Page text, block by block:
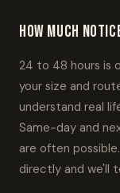
How much
24 to 48 hours is
your size and
understand real
Same-day and
are often
directly and we'll